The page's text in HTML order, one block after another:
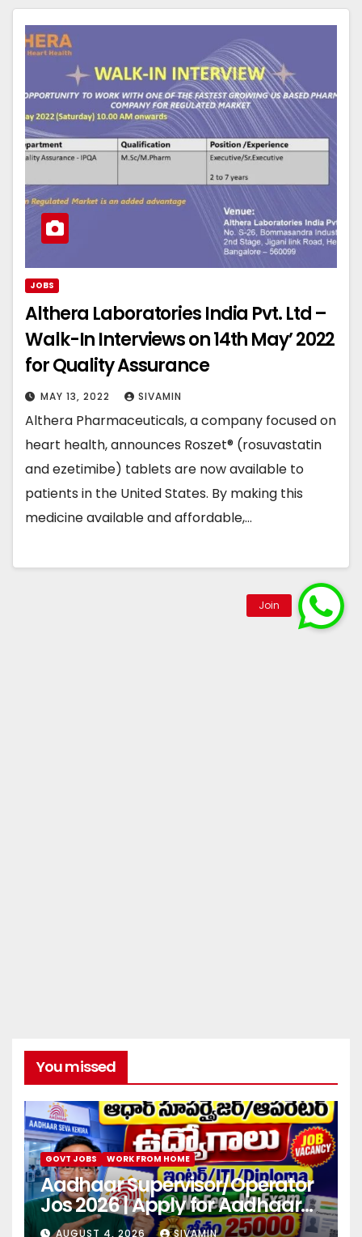
JOBS
Althera Laboratories India Pvt. Ltd –
Walk-In Interviews on 14th May’ 2022
for Quality Assurance
MAY 13, 2022 SIVAMIN
Althera Pharmaceuticals, a company focused on
heart health, announces Roszet® (rosuvastatin
and ezetimibe) tablets are now available to
patients in the United States. By making this
medicine available and affordable,…
You missed
GOVT JOBS WORK FROM HOME
Aadhaar Supervisor/Operator
Jos 2026 | Apply for Aadhaar
center
AUGUST 4, 2026 SIVAMIN